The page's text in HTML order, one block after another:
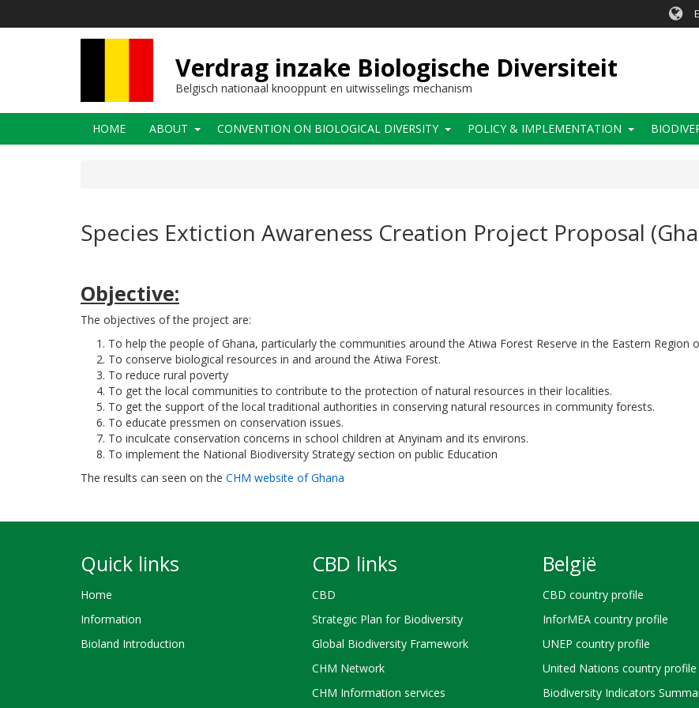
Verdrag inzake Biologische Diversiteit
Belgisch nationaal knooppunt en uitwisselings mechanism
Main
navigation
HOME ABOUT CONVENTION ON BIOLOGICAL DIVERSITY POLICY & IMPLEMENTATION
Species Extiction Awareness Creation Project Proposal
Objective:
The objectives of the project are:
To help the people of Ghana, particularly the communities around the Atiwa Forest Reserve in the Eastern Region
To conserve biological resources in and around the Atiwa Forest.
To reduce rural poverty
To get the local communities to contribute to the protection of natural resources in their localities.
To get the support of the local traditional authorities in conserving natural resources in community forests.
To educate pressmen on conservation issues.
To inculcate conservation concerns in school children at Anyinam and its environs.
To implement the National Biodiversity Strategy section on public Education
The results can seen on the CHM website of Ghana
Quick links
Home
Information
Bioland Introduction
CBD links
CBD
Strategic Plan for Biodiversity
Global Biodiversity Framework
CHM Network
CHM Information services
België
CBD country profile
InforMEA country profile
UNEP country profile
United Nations country profile
Biodiversity Indicators